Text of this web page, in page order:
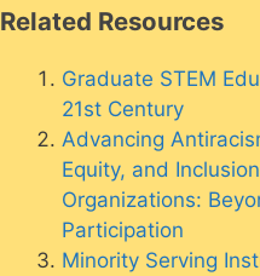
Related Resources
Graduate STEM
21st Century
Advancing
Equity, and
Organizations:
Participation
Minority Serving